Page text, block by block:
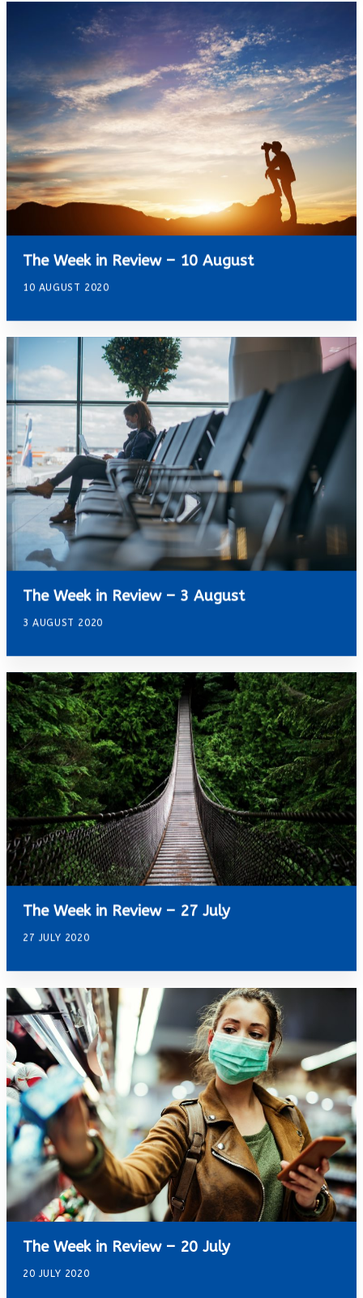
The Week in Review – 10 August
10 AUGUST 2020
The Week in Review – 3 August
3 AUGUST 2020
The Week in Review – 27 July
27 JULY 2020
The Week in Review – 20 July
20 JULY 2020